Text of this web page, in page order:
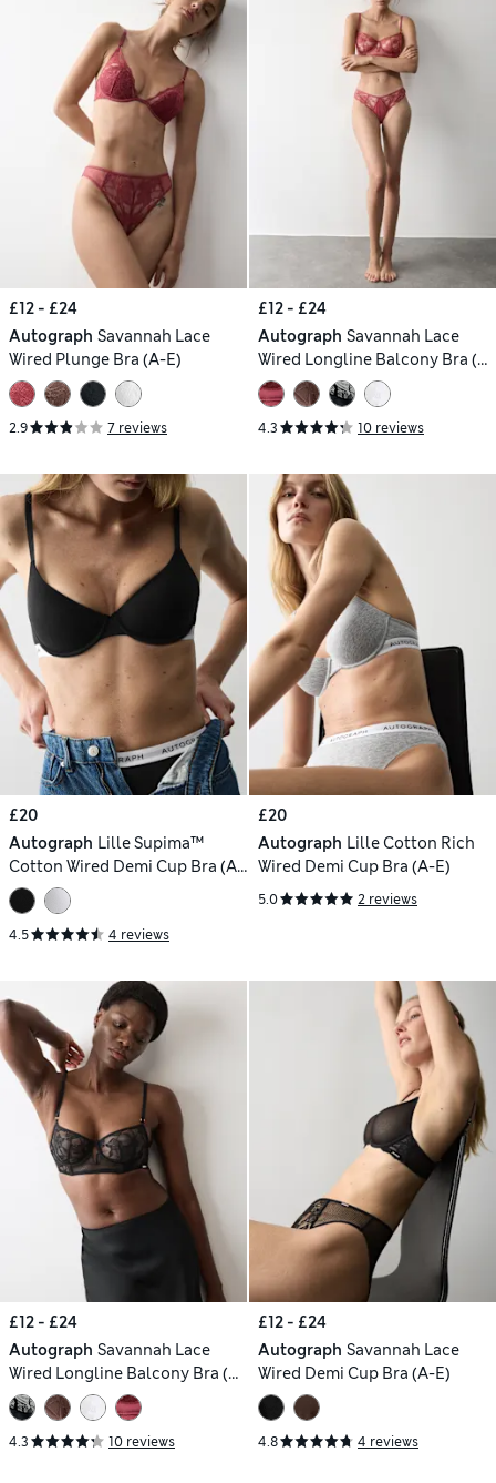
£12 - £24
Autograph Savannah Lace
Wired Plunge Bra (A-E)
2.9 7 reviews
£12 - £24
Autograph Savannah Lace
Wired Longline Balcony Bra (A-
E)
4.3 10 reviews
£20
Autograph Lille Supima™
Cotton Wired Demi Cup Bra (A-
E)
4.5 4 reviews
£20
Autograph Lille Cotton Rich
Wired Demi Cup Bra (A-E)
5.0 2 reviews
£12 - £24
Autograph Savannah Lace
Wired Longline Balcony Bra (A-
E)
4.3 10 reviews
£12 - £24
Autograph Savannah Lace
Wired Demi Cup Bra (A-E)
4.8 4 reviews